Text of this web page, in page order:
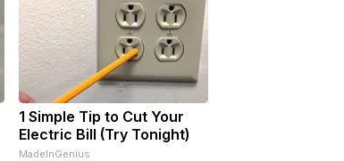
1 Simple Tip to Cut Your
Electric Bill (Try Tonight)
MadeInGenius